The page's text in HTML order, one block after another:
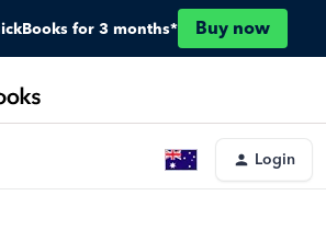
for 3 months* Buy now
Login